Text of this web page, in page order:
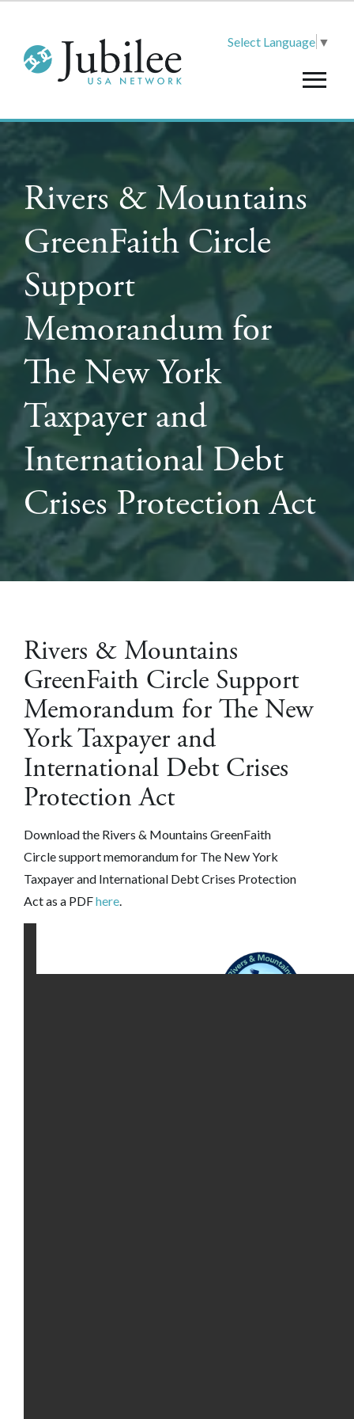
Select Language ▼
Rivers & Mountains
GreenFaith Circle
Support
Memorandum for
The New York
Taxpayer and
International Debt
Crises Protection Act
Rivers & Mountains
GreenFaith Circle Support
Memorandum for The New
York Taxpayer and
International Debt Crises
Protection Act
Download the Rivers & Mountains GreenFaith
Circlesupport memorandum for The New York
Taxpayer and International Debt Crises Protection
Act as a PDFhere.